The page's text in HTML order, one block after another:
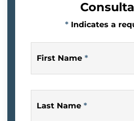
* Indicates a
First Name *
Last Name *